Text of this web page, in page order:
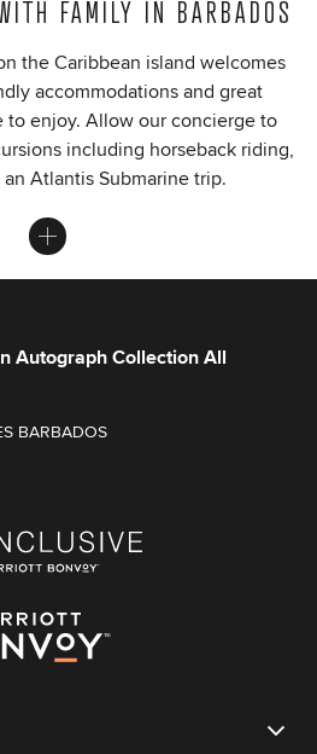
FAMILY IN BARBADOS
the Caribbean island welcomes
accommodations and great
to enjoy. Allow our concierge to
including horseback riding,
an Atlantis Submarine trip.
Autograph Collection All
BARBADOS